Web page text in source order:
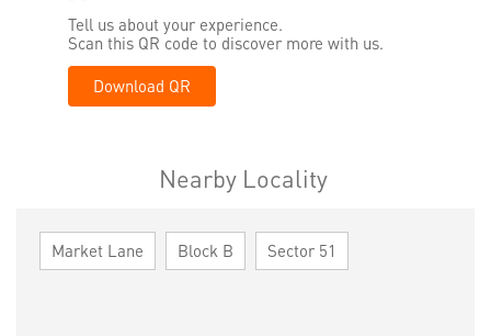
Tell us about your experience.
Scan this QR code to discover more with us.
Download QR
Nearby Locality
Market Lane Block B Sector 51